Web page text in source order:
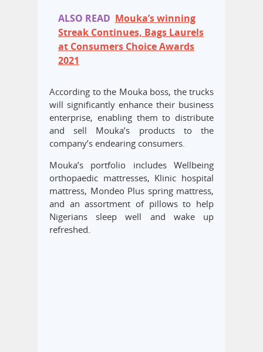
ALSO READ Mouka’s winning
Streak Continues, Bags Laurels
at Consumers Choice Awards
2021
According to the Mouka boss, the trucks
will significantly enhance their business
enterprise, enabling them to distribute
and sell Mouka’s products to the
company’s endearing consumers.
Mouka’s portfolio includes Wellbeing
orthopaedic mattresses, Klinic hospital
mattress, Mondeo Plus spring mattress,
and an assortment of pillows to help
Nigerians sleep well and wake up
refreshed.